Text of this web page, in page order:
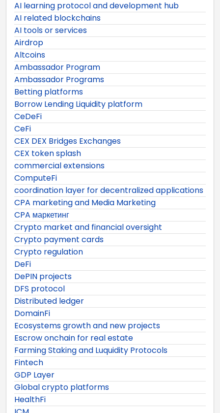
AI learning protocol and development hub
AI related blockchains
AI tools or services
Airdrop
Altcoins
Ambassador Program
Ambassador Programs
Betting platforms
Borrow Lending Liquidity platform
CeDeFi
CeFi
CEX DEX Bridges Exchanges
CEX token splash
commercial extensions
ComputeFi
coordination layer for decentralized applications
CPA marketing and Media Marketing
CPA маркетинг
Crypto market and financial oversight
Crypto payment cards
Crypto regulation
DeFi
DePIN projects
DFS protocol
Distributed ledger
DomainFi
Ecosystems growth and new projects
Escrow onchain for real estate
Farming Staking and Luquidity Protocols
Fintech
GDP Layer
Global crypto platforms
HealthFi